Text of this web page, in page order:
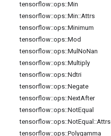
tensorflow::ops::Min
tensorflow::ops::Min::Attrs
tensorflow::ops::Minimum
tensorflow::ops::Mod
tensorflow::ops::Mul NoNan
tensorflow::ops::Multiply
tensorflow::ops::Ndtri
tensorflow::ops::Negate
tensorflow::ops::NextAfter
tensorflow::ops::NotEqual
tensorflow::ops::NotEqual ::Attrs
tensorflow::ops::Polygamma